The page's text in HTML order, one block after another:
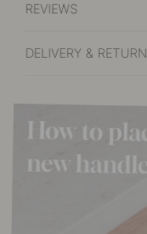
REVIEWS
DELIVERY & RETURN